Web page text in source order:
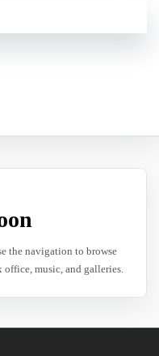
the navigation to browse
music, and galleries.